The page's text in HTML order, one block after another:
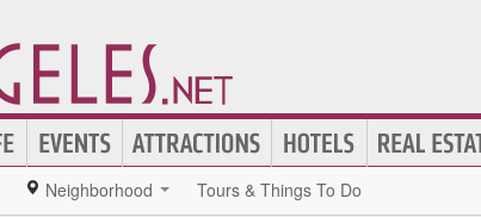
Neighborhood Tours & Things To Do